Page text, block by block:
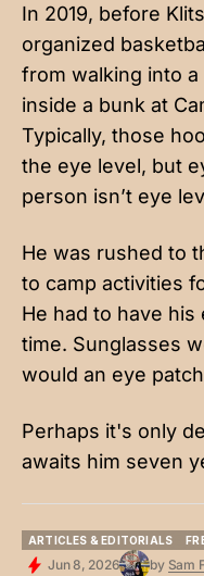
In 2019, before
organized
from walking into
inside a bunk at
Typically, those
the eye level, but
person isn’t eye
He was rushed to
to camp activities
He had to have
time. Sunglasses
would an eye
Perhaps it's only
awaits him seven
ARTICLES & EDITORIALS
ARTICLES & EDITORIALS
Jun 8, 2026 by Sam